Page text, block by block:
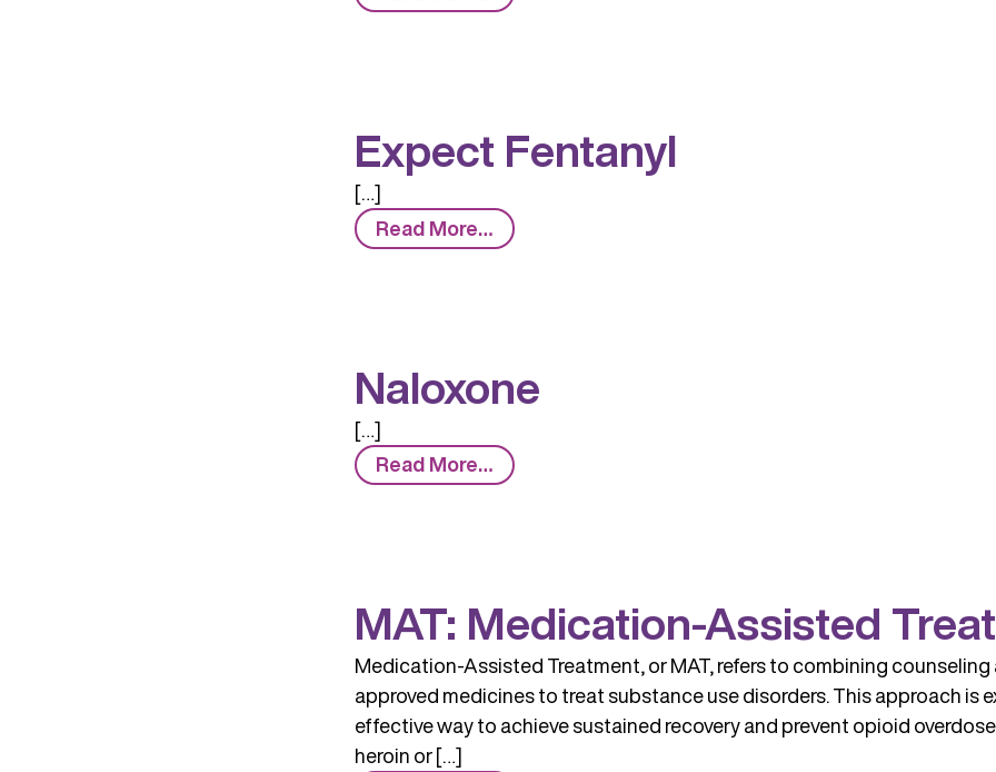
PREVEA
Expect Fentanyl
[…]
Read More…from
Expect
Naloxone
[…]
Read More…from
Naloxone
MAT: Medication-Assisted
Medication-Assisted Treatment, or MAT, refers to combining
approved medicines to treat substance use disorders. This approach is
effective way to achieve sustained recovery and prevent opioid
heroin or […]